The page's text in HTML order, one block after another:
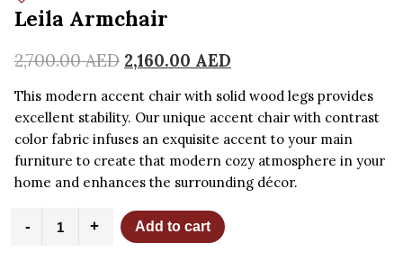
Leila Armchair
2,700.00AED 2,160.00 AED
This modern accent chair with solid wood legs provides
excellent stability. Our unique accent chair with contrast
color fabric infuses an exquisite accent to your main
furniture to create that modern cozy atmosphere in your
home and enhances the surrounding décor.
-
Armchair+ Add to cart